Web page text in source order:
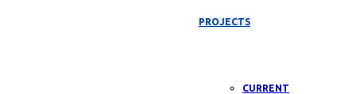
PROJECTS
CURRENT